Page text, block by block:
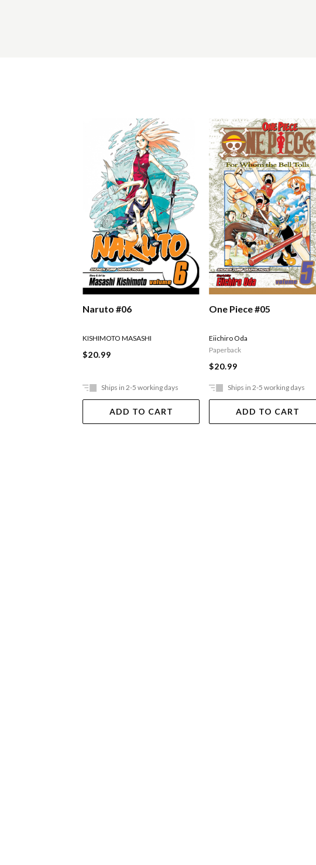
Naruto #06
KISHIMOTO MASASHI
$20.99
Ships in 2-5 working days
ADD TO CART
One Piece #05
Eiichiro Oda
Paperback
$20.99
Ships in 2-5 working days
ADD TO CART